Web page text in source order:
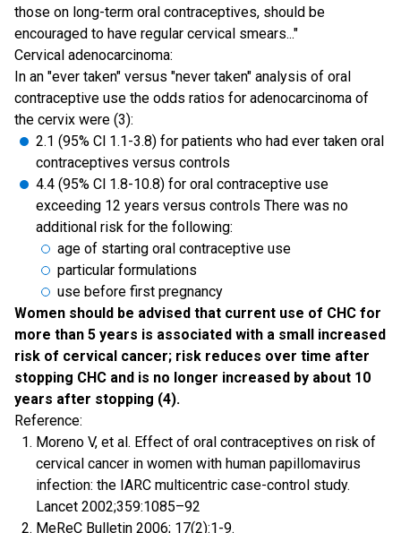
those on long-term oral contraceptives, should be
encouraged to have regular cervical smears..."
Cervical adenocarcinoma:
In an "ever taken" versus "never taken" analysis of oral
contraceptive use the odds ratios for adenocarcinoma of
the cervix were (3):
2.1 (95% Cl 1.1-3.8) for patients who had ever taken oral
contraceptives versus controls
4.4 (95% Cl 1.8-10.8) for oral contraceptive use
exceeding 12 years versus controls There was no
additional risk for the following:
age of starting oral contraceptive use
particular formulations
use before first pregnancy
Women should be advised that current use of CHC for
more than 5 years is associated with a small increased
risk of cervical cancer; risk reduces over time after
stopping CHC and is no longer increased by about 10
years after stopping (4).
Reference:
Moreno V, et al. Effect of oral contraceptives on risk of
cervical cancer in women with human papillomavirus
infection: the IARC multicentric case-control study.
Lancet 2002;359:1085–92
MeReC Bulletin 2006; 17(2):1-9.